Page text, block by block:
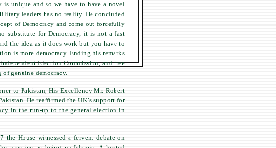
unique and so we have to have a novel
leaders has no reality. He concluded
of Democracy and come out forcefully
substitute for Democracy, it is not a fast
the idea as it does work but you have to
is more democracy. Ending his remarks
Election Commission, and free
genuine democracy.
to Pakistan, His Excellency Mr. Robert
He reaffirmed the UK’s support for
in the run-up to the general election in
the House witnessed a fervent debate on